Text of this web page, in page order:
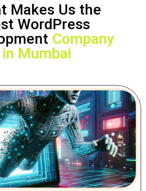
Makes Us the
WordPress
Company
in Mumbai